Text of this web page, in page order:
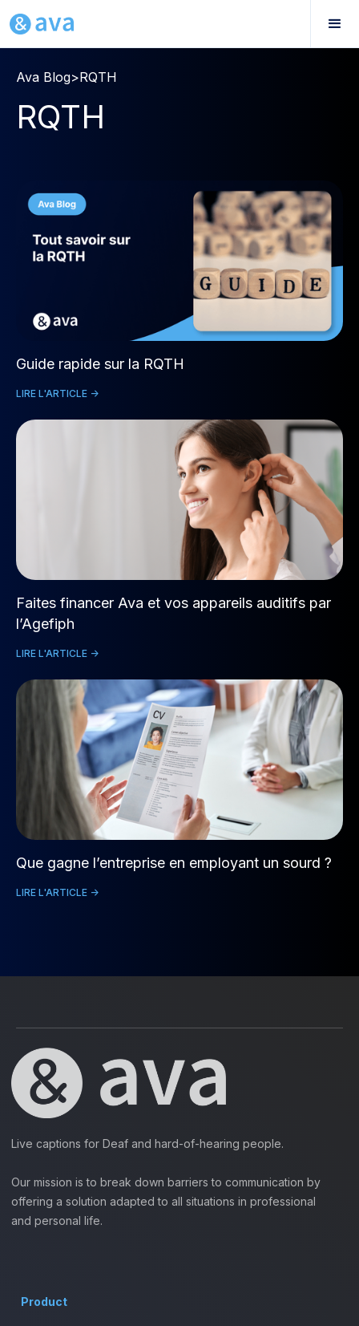
Ava Blog>RQTH
RQTH
Guide rapide sur la RQTH
LIRE L'ARTICLE ->
Faites financer Ava et vos appareils auditifs par
l’Agefiph
LIRE L'ARTICLE ->
Que gagne l’entreprise en employant un sourd ?
LIRE L'ARTICLE ->
Live captions for Deaf and hard-of-hearing people.
Our mission is to break down barriers to communication by
offering a solution adapted to all situations in professional
and personal life.
Product